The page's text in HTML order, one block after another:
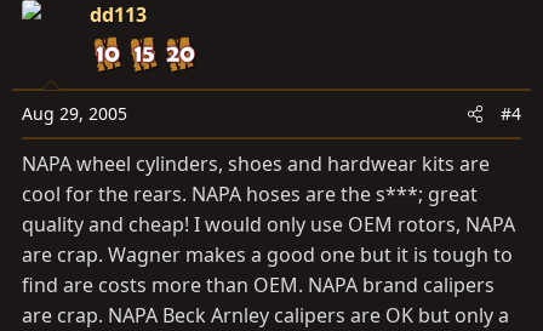
dd113
Aug 29, 2005 #4
NAPA wheel cylinders, shoes and hardwear kits are
cool for the rears. NAPA hoses are the s***; great
quality and cheap! I would only use OEM rotors, NAPA
are crap. Wagner makes a good one but it is tough to
find are costs more than OEM. NAPA brand calipers
are crap. NAPA Beck Arnley calipers are OK but only a